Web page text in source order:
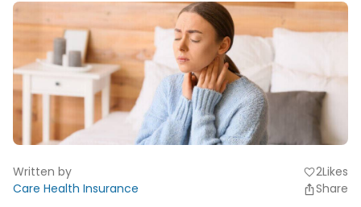
Written by
Care Health Insurance
favorite2Likes
Share